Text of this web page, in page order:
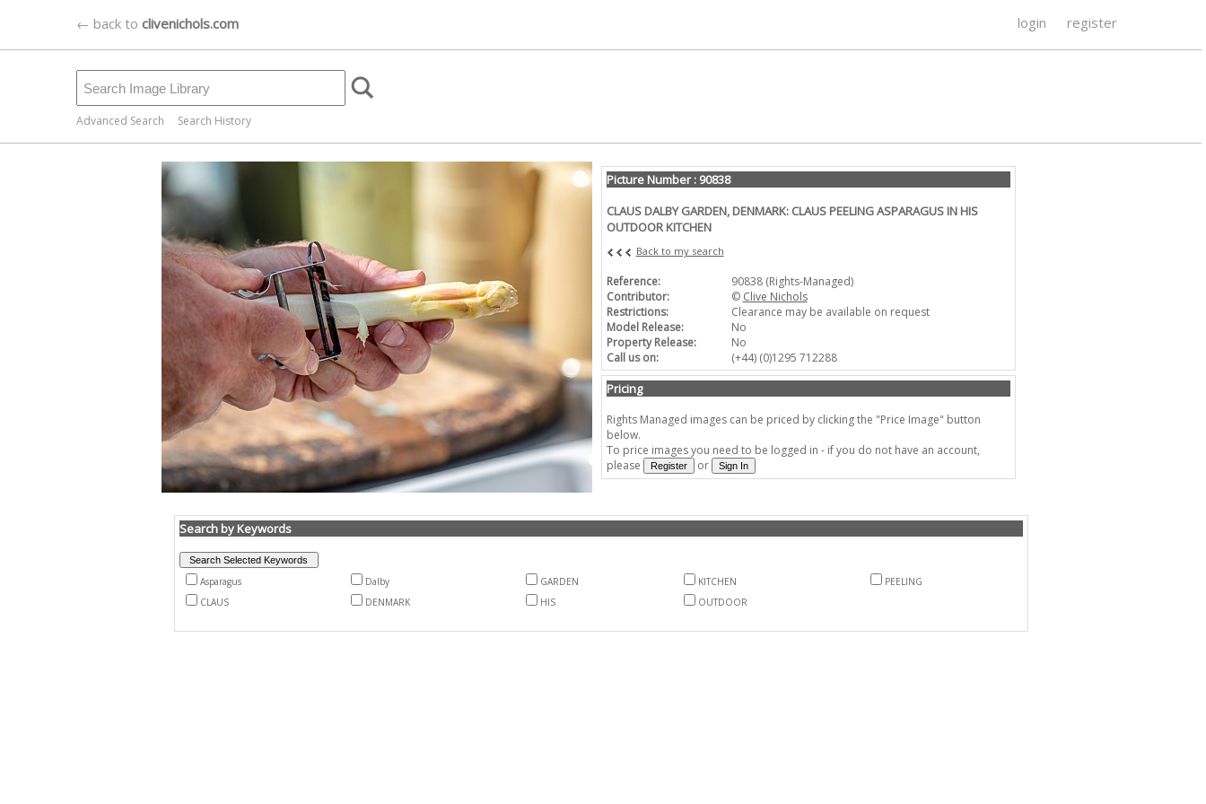
← back to clivenichols.com login register
Advanced Search Search History
Picture Number : 90838
CLAUS DALBY GARDEN, DENMARK: CLAUS PEELING ASPARAGUS IN HIS
OUTDOOR KITCHEN
Back to my search
Reference:
90838 (Rights-Managed)
Contributor:
© Clive Nichols
Restrictions:
Clearance may be available on request
Model Release:
No
Property Release:
No
Call us on:
(+44) (0)1295 712288
Pricing
Rights Managed images can be priced by clicking the "Price Image" button
below.
To price images you need to be logged in - if you do not have an account,
please
or
Search by Keywords
Asparagus Dalby GARDEN KITCHEN
PEELING
CLAUS
DENMARK HIS OUTDOOR